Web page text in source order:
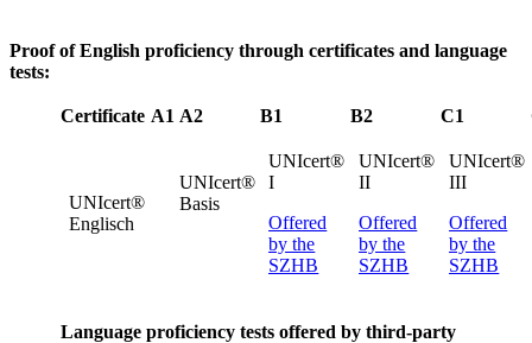
Proof of English proficiency through certificates and language
tests:
Certificate A1 A2 B1 B2 C1
UNIcert®
Englisch
UNIcert®
Basis
UNIcert®
I
Offered
by the
SZHB
UNIcert®
II
Offered
by the
SZHB
UNIcert®
III
Offered
by the
SZHB
Language proficiency tests offered by third-party